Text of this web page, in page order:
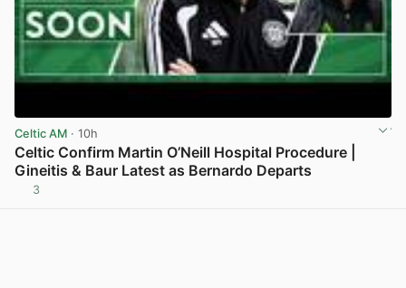
Celtic AM · 10h
Celtic Confirm Martin O’Neill Hospital Procedure |
Gineitis & Baur Latest as Bernardo Departs
3